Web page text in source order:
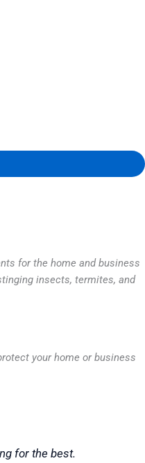
for the home and business
insects, termites, and
your home or business
for the best.